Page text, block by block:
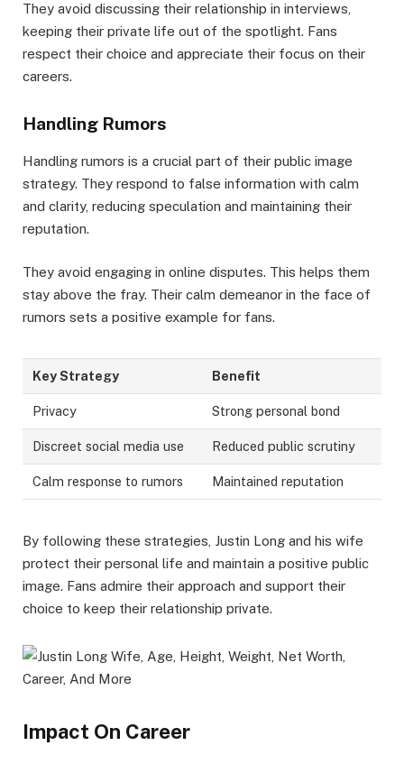
They avoid discussing their relationship in interviews,
keeping their private life out of the spotlight. Fans
respect their choice and appreciate their focus on their
careers.
Handling Rumors
Handling rumors is a crucial part of their public image
strategy. They respond to false information with calm
and clarity, reducing speculation and maintaining their
reputation.
They avoid engaging in online disputes. This helps them
stay above the fray. Their calm demeanor in the face of
rumors sets a positive example for fans.
Key Strategy Benefit
Privacy Strong personal bond
Discreet social media use Reduced public scrutiny
Calm response to rumors Maintained reputation
By following these strategies, Justin Long and his wife
protect their personal life and maintain a positive public
image. Fans admire their approach and support their
choice to keep their relationship private.
Impact On Career